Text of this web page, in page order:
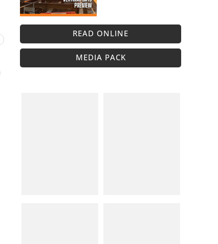
READ ONLINE
MEDIA PACK